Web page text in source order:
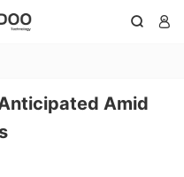
 
Amid